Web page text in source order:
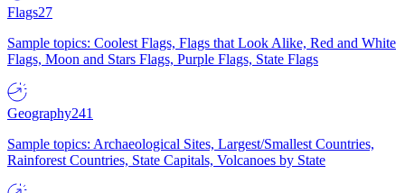
Flags27
Sample topics: Coolest Flags, Flags that Look Alike, Red and White
Flags, Moon and Stars Flags, Purple Flags, State Flags
Geography241
Sample topics: Archaeological Sites, Largest/Smallest Countries,
Rainforest Countries, State Capitals, Volcanoes by State